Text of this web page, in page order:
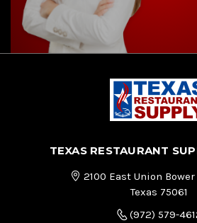
TEXAS RESTAURANT
2100 East Union
Texas 75061
(972) 579-